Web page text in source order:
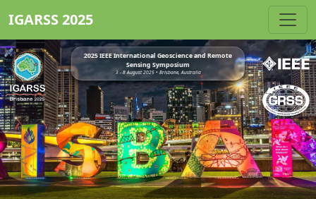
IGARSS 2025
2025 IEEE International Geoscience and Remote
Sensing Symposium
3 - 8 August 2025 • Brisbane, Australia